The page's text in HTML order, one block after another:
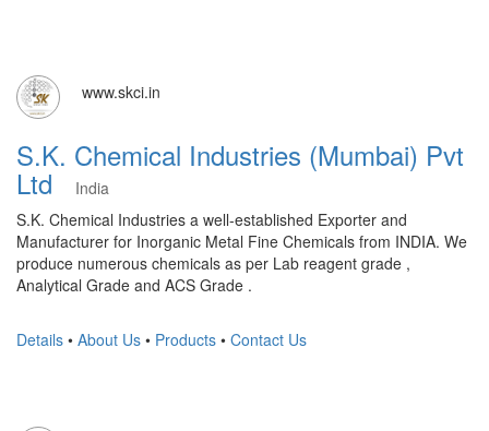
www.skci.in
S.K. Chemical Industries (Mumbai) Pvt
Ltd
India
S.K. Chemical Industries a well-established Exporter and
Manufacturer for Inorganic Metal Fine Chemicals from INDIA. We
produce numerous chemicals as per Lab reagent grade ,
Analytical Grade and ACS Grade .
Details • About Us • Products • Contact Us